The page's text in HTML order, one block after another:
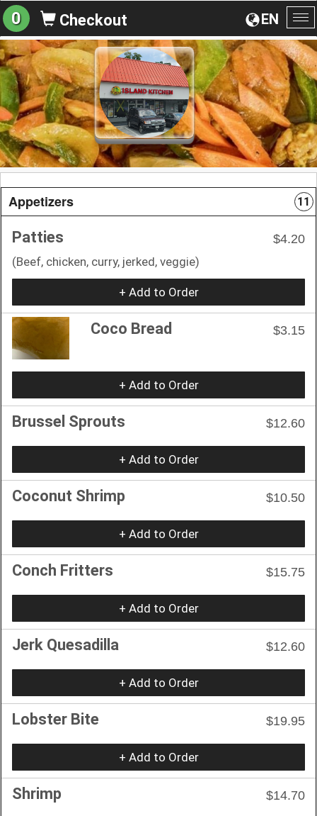
EN
0 Checkout
Appetizers 11
Patties
$4.20
(Beef, chicken, curry, jerked, veggie)
+ Add to Order
Coco Bread $3.15
+ Add to Order
Brussel Sprouts $12.60
+ Add to Order
Coconut Shrimp $10.50
+ Add to Order
Conch Fritters $15.75
+ Add to Order
Jerk Quesadilla $12.60
+ Add to Order
Lobster Bite $19.95
+ Add to Order
Shrimp $14.70